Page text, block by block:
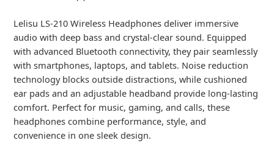
Lelisu LS-210 Wireless Headphones deliver immersive
audio with deep bass and crystal-clear sound. Equipped
with advanced Bluetooth connectivity, they pair seamlessly
with smartphones, laptops, and tablets. Noise reduction
technology blocks outside distractions, while cushioned
ear pads and an adjustable headband provide long-lasting
comfort. Perfect for music, gaming, and calls, these
headphones combine performance, style, and
convenience in one sleek design.